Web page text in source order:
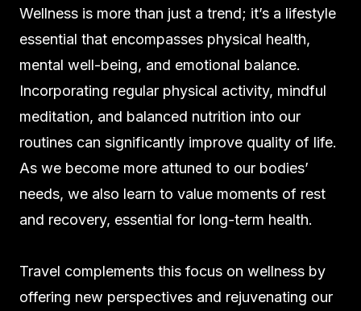
Wellness is more than just a trend; it’s a lifestyle
essential that encompasses physical health,
mental well-being, and emotional balance.
Incorporating regular physical activity, mindful
meditation, and balanced nutrition into our
routines can significantly improve quality of life.
As we become more attuned to our bodies’
needs, we also learn to value moments of rest
and recovery, essential for long-term health.
Travel complements this focus on wellness by
offering new perspectives and rejuvenating our